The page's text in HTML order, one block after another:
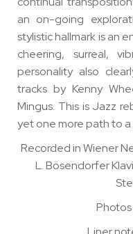
an on-going
stylistic hallmark is an
cheering, surreal,
personality also
tracks by Kenny
Mingus. This is Jazz
yet one more path to
Recorded in Wiener
L. Bösendorfer
Photos